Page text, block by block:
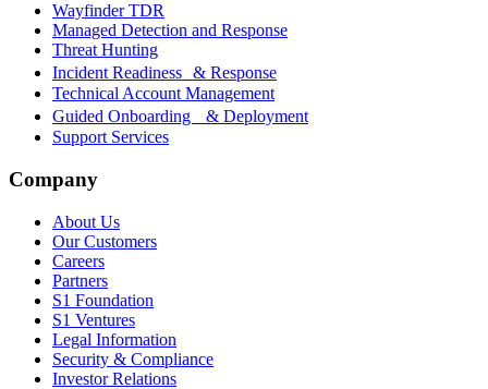
Wayfinder TDR
Managed Detection and Response
Threat Hunting
Incident Readiness & Response
Technical Account Management
Guided Onboarding & Deployment
Support Services
Company
About Us
Our Customers
Careers
Partners
S1 Foundation
S1 Ventures
Legal Information
Security & Compliance
Investor Relations